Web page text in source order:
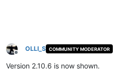
Offline
OLLI_S COMMUNITY MODERATOR
Version 2.10.6 is now shown.